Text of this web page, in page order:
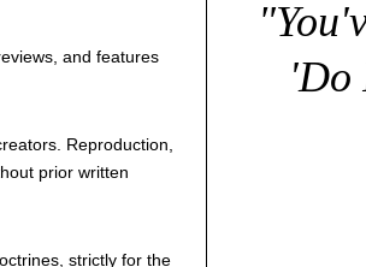
and features
Reproduction,
prior written
strictly for the
'Do